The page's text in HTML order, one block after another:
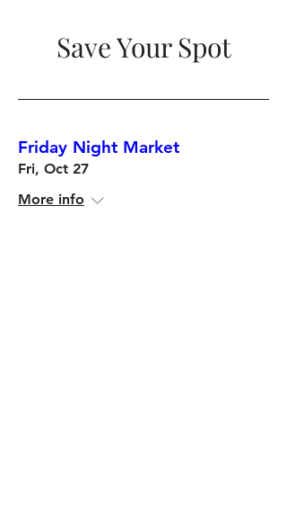
Save Your Spot
Friday Night Market
Fri, Oct 27
More info